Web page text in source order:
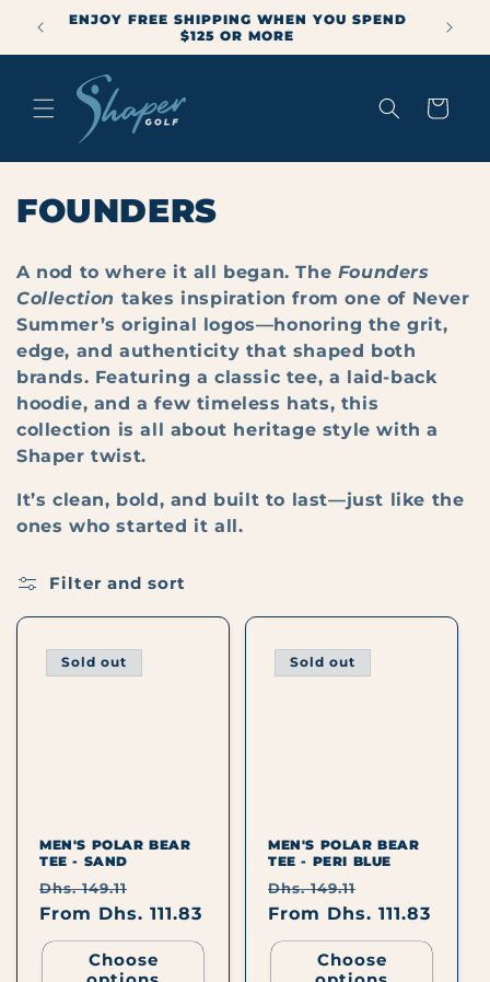
Skip to
content
ENJOY FREE SHIPPING WHEN YOU SPEND
$125 OR MORE
Cart
C
L
L
E
C
T
I
N
:
FOUNDERS
A nod to where it all began. The Founders
Collection takes inspiration from one of Never
Summer’s original logos—honoring the grit,
edge, and authenticity that shaped both
brands. Featuring a classic tee, a laid-back
hoodie, and a few timeless hats, this
collection is all about heritage style with a
Shaper twist.
It’s clean, bold, and built to last—just like the
ones who started it all.
Filter and sort
Sold out
MEN'S POLAR BEAR
TEE - SAND
Regular
price
Dhs. 149.11
price
From Dhs. 111.83
Choose
Sold out
MEN'S POLAR BEAR
TEE - PERI BLUE
Regular
price
Dhs. 149.11
price
From Dhs. 111.83
Choose